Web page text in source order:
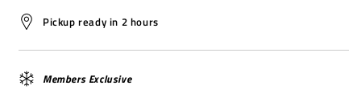
Pickup ready in 2 hours
Members Exclusive